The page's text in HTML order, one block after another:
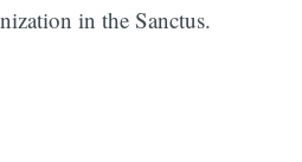
in the Sanctus.